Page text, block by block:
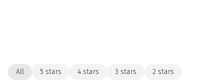
All 5 stars 4 stars 3 stars 2 stars